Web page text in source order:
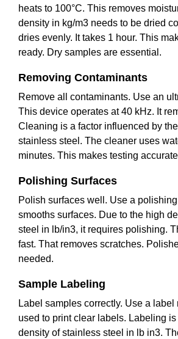
heats to 100°C. This removes
density in kg/m3 needs to be dried
dries evenly. It takes 1 hour. This
ready. Dry samples are essential.
Removing Contaminants
Remove all contaminants. Use an
This device operates at 40 kHz. It
Cleaning is a factor influenced by
stainless steel. The cleaner uses
minutes. This makes testing
Polishing Surfaces
Polish surfaces well. Use a
smooths surfaces. Due to the high
steel in lb/in3, it requires polishing.
fast. That removes scratches.
needed.
Sample Labeling
Label samples correctly. Use a label
used to print clear labels. Labeling
density of stainless steel in lb in3.